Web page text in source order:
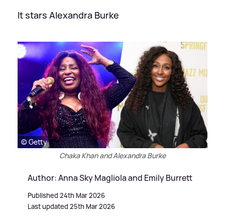
It stars Alexandra Burke
© Getty
Chaka Khan and Alexandra Burke
Author: Anna Sky Magliola and Emily Burrett
Published 24th Mar 2026
Last updated 25th Mar 2026